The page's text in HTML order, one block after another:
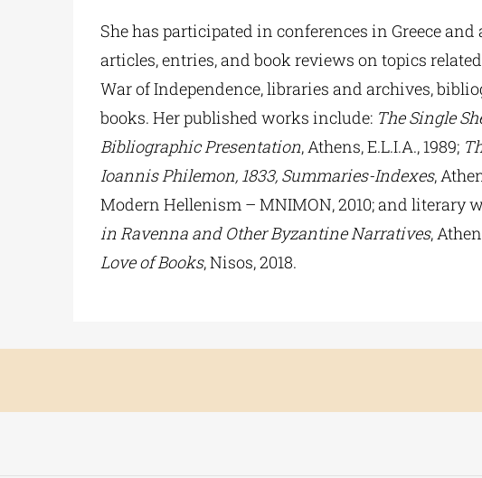
She has participated in conferences in Greece
articles, entries, and book reviews on topics
War of Independence, libraries and archives,
books. Her published works include: The Single
Bibliographic Presentation, Athens, E.L.I.A., 1989;
Ioannis Philemon, 1833, Summaries-Indexes,
Modern Hellenism – MNIMON, 2010; and literary
in Ravenna and Other Byzantine Narratives,
Love of Books, Nisos, 2018.